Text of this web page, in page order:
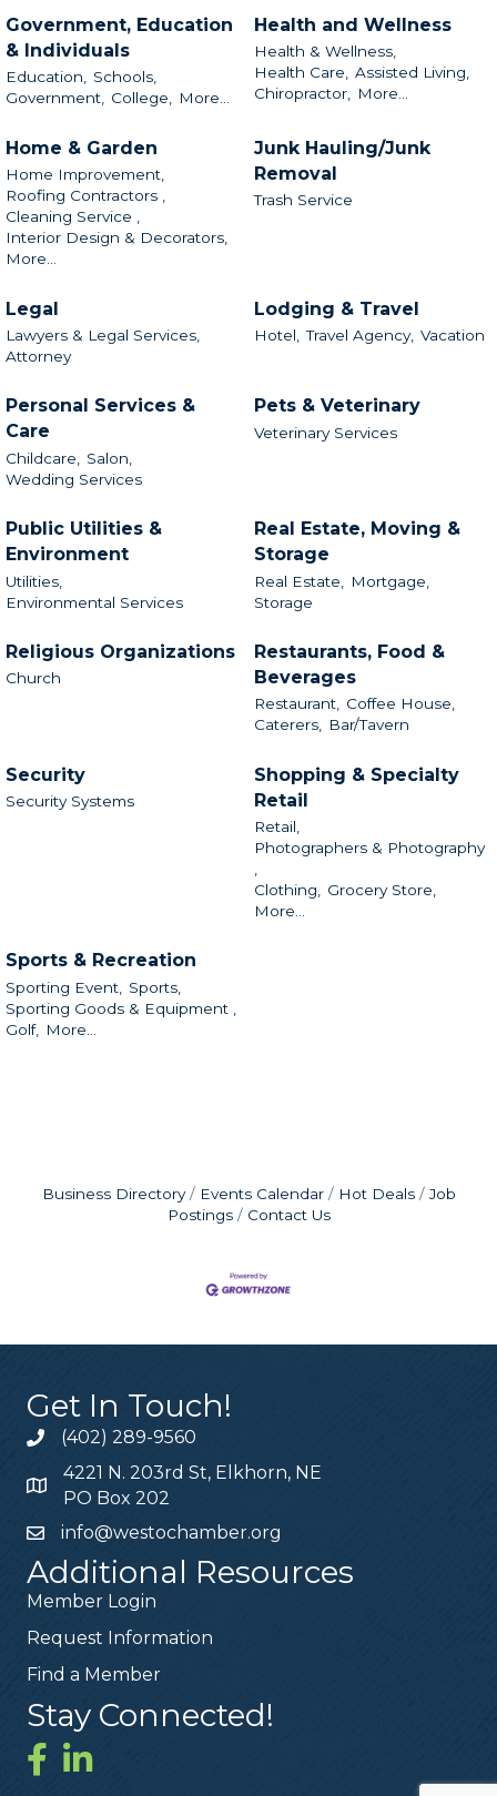
Government, Education
& Individuals
Education, Schools,
Government, College, More...
Health and Wellness
Health & Wellness,
Health Care, Assisted Living,
Chiropractor, More...
Home & Garden
Home Improvement,
Roofing Contractors ,
Cleaning Service ,
Interior Design & Decorators,
More...
Junk Hauling/Junk
Removal
Trash Service
Legal
Lawyers & Legal Services,
Attorney
Lodging & Travel
Hotel, Travel Agency, Vacation
Personal Services &
Care
Childcare,
Salon,
Wedding Services
Pets & Veterinary
Veterinary Services
Public Utilities &
Environment
Utilities,
Environmental Services
Real Estate, Moving &
Storage
Real Estate,
Mortgage,
Storage
Religious Organizations
Church
Restaurants, Food &
Beverages
Restaurant, Coffee House,
Caterers, Bar/Tavern
Security
Security Systems
Shopping & Specialty
Retail
Retail,
Photographers & Photography
Clothing,
Grocery Store,
More...
Sports & Recreation
Sporting Event,
Sports,
Sporting Goods & Equipment ,
Golf,
More...
Business Directory Events Calendar Hot Deals
Job
Postings
Contact Us
Get In Touch!
(402) 289-9560
4221 N. 203rd St, Elkhorn, NE
PO Box 202
info@westochamber.org
Additional Resources
Member Login
Request Information
Find a Member
Stay Connected!